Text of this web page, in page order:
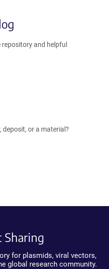
and helpful
deposit, or a material?
Sharing
for plasmids, viral vectors,
global research community.